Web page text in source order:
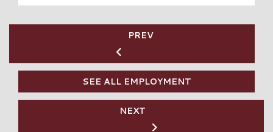
PREV
SEE ALL EMPLOYMENT
NEXT